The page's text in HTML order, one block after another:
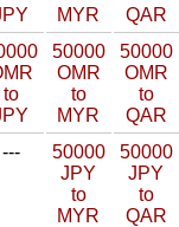
MYR
QAR
to
50000
OMR
to
MYR
50000
OMR
to
QAR
---
50000
JPY
to
MYR
50000
JPY
to
QAR